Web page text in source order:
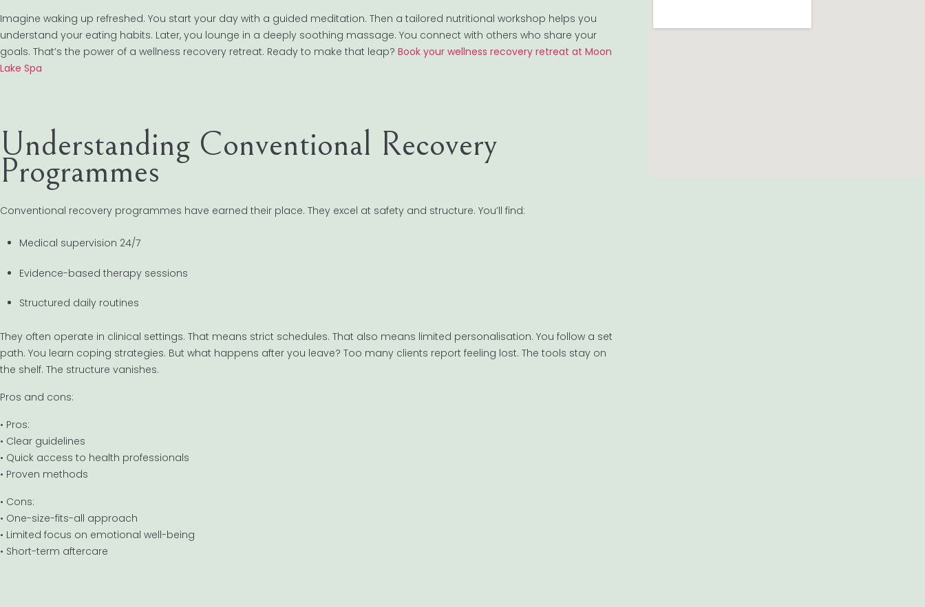
Imagine waking up refreshed. You start your day with a guided meditation. Then a tailored nutritional workshop helps you
understand your eating habits. Later, you lounge in a deeply soothing massage. You connect with others who share your
goals. That’s the power of a wellness recovery retreat. Ready to make that leap? Book your wellness recovery retreat at Moon
Lake Spa
Understanding Conventional Recovery
Programmes
Conventional recovery programmes have earned their place. They excel at safety and structure. You’ll find:
Medical supervision 24/7
Evidence-based therapy sessions
Structured daily routines
They often operate in clinical settings. That means strict schedules. That also means limited personalisation. You follow a set
path. You learn coping strategies. But what happens after you leave? Too many clients report feeling lost. The tools stay on
the shelf. The structure vanishes.
Pros and cons:
• Pros:
• Clear guidelines
• Quick access to health professionals
• Proven methods
• Cons:
• One-size-fits-all approach
• Limited focus on emotional well-being
• Short-term aftercare